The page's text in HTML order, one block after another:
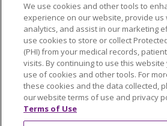
© 2026 Trinity Health Of New
CONTACT US
TERMS OF USE AND ONLINE
YOUR PRIVACY RIGHTS
NOTICE OF PRIVACY PRACTICES
NOTICE OF NONDISCRIMINATION
We use cookies and other tools to
experience on our website, provide
analytics, and assist in our marketing
use cookies to store or collect
(PHI) from your medical records,
visits. By continuing to use this
use of cookies and other tools. For
these cookies and the data collected,
our website terms of use and privacy
Terms of Use